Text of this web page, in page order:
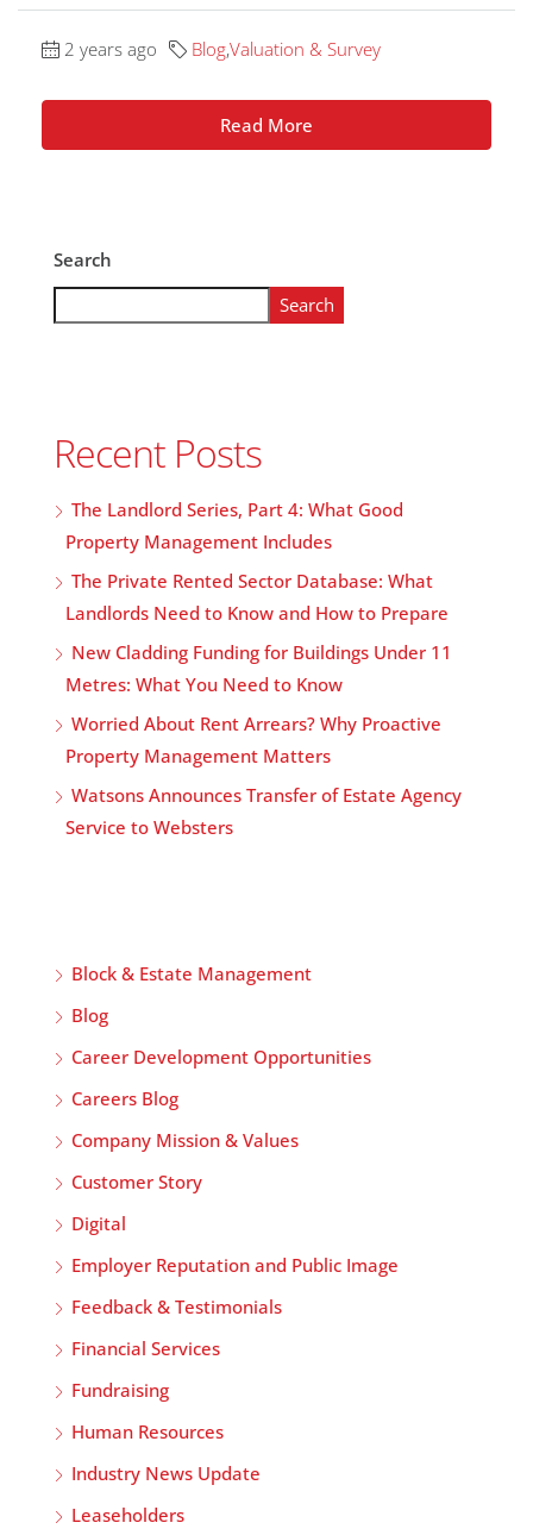
2 years ago Blog,Valuation & Survey
Read More
Search
Search
Recent Posts
The Landlord Series, Part 4: What Good
Property Management Includes
The Private Rented Sector Database: What
Landlords Need to Know and How to Prepare
New Cladding Funding for Buildings Under 11
Metres: What You Need to Know
Worried About Rent Arrears? Why Proactive
Property Management Matters
Watsons Announces Transfer of Estate Agency
Service to Websters
Block & Estate Management
Blog
Career Development Opportunities
Careers Blog
Company Mission & Values
Customer Story
Digital
Employer Reputation and Public Image
Feedback & Testimonials
Financial Services
Fundraising
Human Resources
Industry News Update
Leaseholders